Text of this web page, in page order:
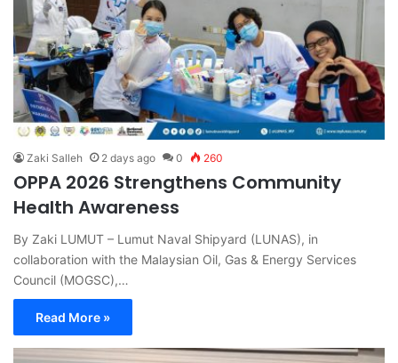
Zaki Salleh 2 days ago 0 260
OPPA 2026 Strengthens Community
Health Awareness
By Zaki LUMUT – Lumut Naval Shipyard (LUNAS), in
collaboration with the Malaysian Oil, Gas & Energy Services
Council (MOGSC),…
Read More »